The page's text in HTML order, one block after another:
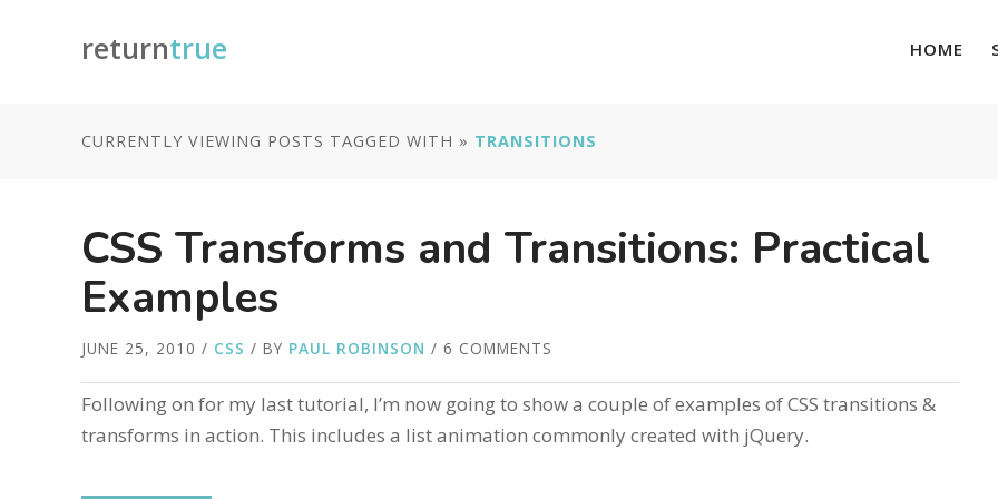
returntrue HOME
CURRENTLY VIEWING POSTS TAGGED WITH » TRANSITIONS
CSS Transforms and Transitions: Practical
Examples
JUNE 25, 2010 / CSS / BY PAUL ROBINSON / 6 COMMENTS
Following on for my last tutorial, I’m now going to show a couple of examples of CSS transitions &
transforms in action. This includes a list animation commonly created with jQuery.